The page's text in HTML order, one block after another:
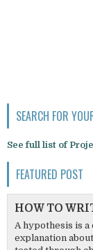
SEARCH FOR
See full list of
FEATURED POST
HOW TO
A hypothesis is
explanation